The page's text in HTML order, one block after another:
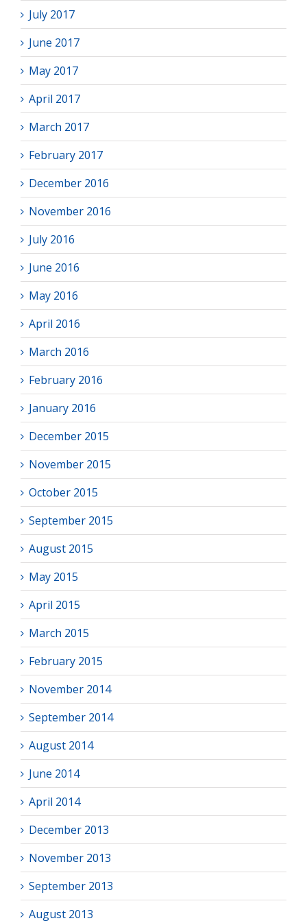
July 2017
June 2017
May 2017
April 2017
March 2017
February 2017
December 2016
November 2016
July 2016
June 2016
May 2016
April 2016
March 2016
February 2016
January 2016
December 2015
November 2015
October 2015
September 2015
August 2015
May 2015
April 2015
March 2015
February 2015
November 2014
September 2014
August 2014
June 2014
April 2014
December 2013
November 2013
September 2013
August 2013